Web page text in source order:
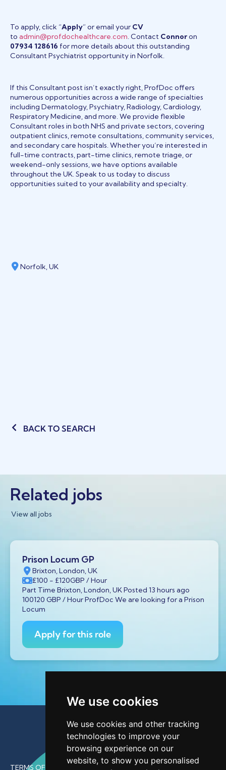
We use cookies
We use cookies and other tracking
technologies to improve your
browsing experience on our
website, to show you personalised
To apply, click “Apply” or email your CV
to admin@profdochealthcare.com. Contact Connoron
07934 128616 for more details about this outstanding
Consultant Psychiatrist opportunity in Norfolk.
If this Consultant post isn’t exactly right, ProfDoc offers
numerous opportunities across a wide range of specialties
including Dermatology, Psychiatry, Radiology, Cardiology,
Respiratory Medicine, and more. We provide flexible
Consultant roles in both NHS and private sectors, covering
outpatient clinics, remote consultations, community services,
and secondary care hospitals. Whether you’re interested in
full-time contracts, part-time clinics, remote triage, or
weekend-only sessions, we have options available
throughout the UK. Speak to us today to discuss
opportunities suited to your availability and specialty.
Norfolk, UK
BACK TO SEARCH
Related jobs
View all jobs
Prison Locum GP
Brixton, London, UK
£100 - £120GBP / Hour
Part Time Brixton, London, UK Posted 13 hours ago
100120 GBP / Hour ProfDoc We are looking for a Prison
Locum
Apply for this role
TERMS OF USE